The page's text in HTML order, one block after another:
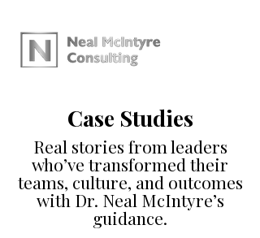
Case Studies
Real stories from leaders
who’ve transformed their
teams, culture, and outcomes
with Dr. Neal McIntyre’s
guidance.